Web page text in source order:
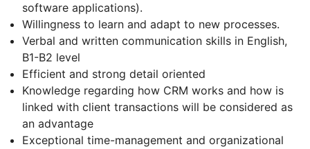
software applications).
Willingness to learn and adapt to new processes.
Verbal and written communication skills in English,
B1-B2 level
Efficient and strong detail oriented
Knowledge regarding how CRM works and how is
linked with client transactions will be considered as
an advantage
Exceptional time-management and organizational